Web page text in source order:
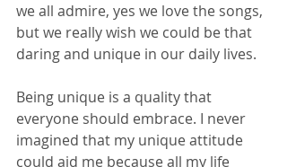
we all admire, yes we love the songs,
but we really wish we could be that
daring and unique in our daily lives.
Being unique is a quality that
everyone should embrace. I never
imagined that my unique attitude
could aid me because all my life